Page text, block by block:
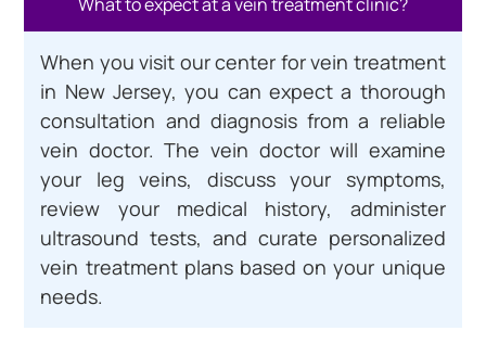
When you visit our center for vein treatment
in New Jersey, you can expect a thorough
consultation and diagnosis from a reliable
vein doctor. The vein doctor will examine
your leg veins, discuss your symptoms,
review your medical history, administer
ultrasound tests, and curate personalized
vein treatment plans based on your unique
needs.